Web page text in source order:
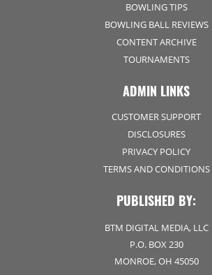
BOWLING TIPS
BOWLING BALL REVIEWS
CONTENT ARCHIVE
TOURNAMENTS
ADMIN LINKS
CUSTOMER SUPPORT
DISCLOSURES
PRIVACY POLICY
TERMS AND CONDITIONS
PUBLISHED BY:
BTM DIGITAL MEDIA, LLC
P.O. BOX 230
MONROE, OH 45050